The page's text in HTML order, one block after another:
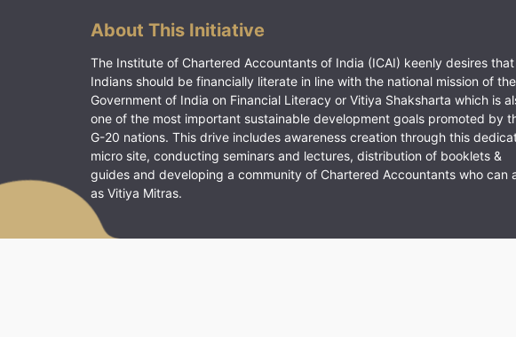
About This Initiative
The Institute of Chartered Accountants of India (ICAI) keenly desires that
Indians should be financially literate in line with the national mission of the
Government of India on Financial Literacy or Vitiya Shaksharta which is
one of the most important sustainable development goals promoted by
G-20 nations. This drive includes awareness creation through this
micro site, conducting seminars and lectures, distribution of booklets &
guides and developing a community of Chartered Accountants who can
as Vitiya Mitras.